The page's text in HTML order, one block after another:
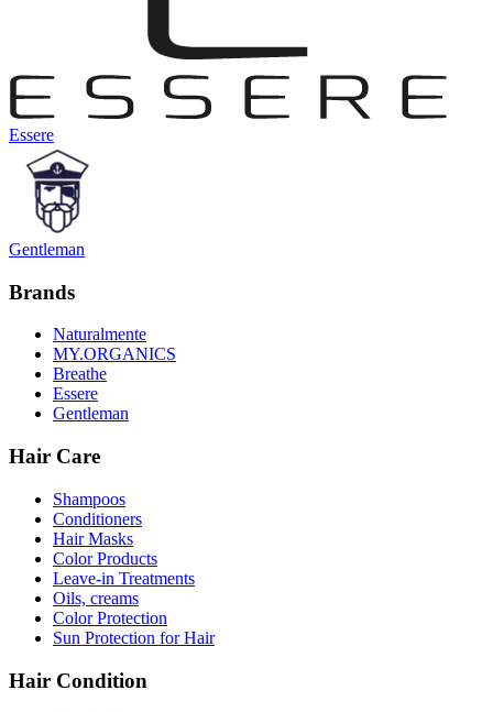
Essere
Gentleman
Brands
Naturalmente
MY.ORGANICS
Breathe
Essere
Gentleman
Hair Care
Shampoos
Conditioners
Hair Masks
Color Products
Leave-in Treatments
Oils, creams
Color Protection
Sun Protection for Hair
Hair Condition